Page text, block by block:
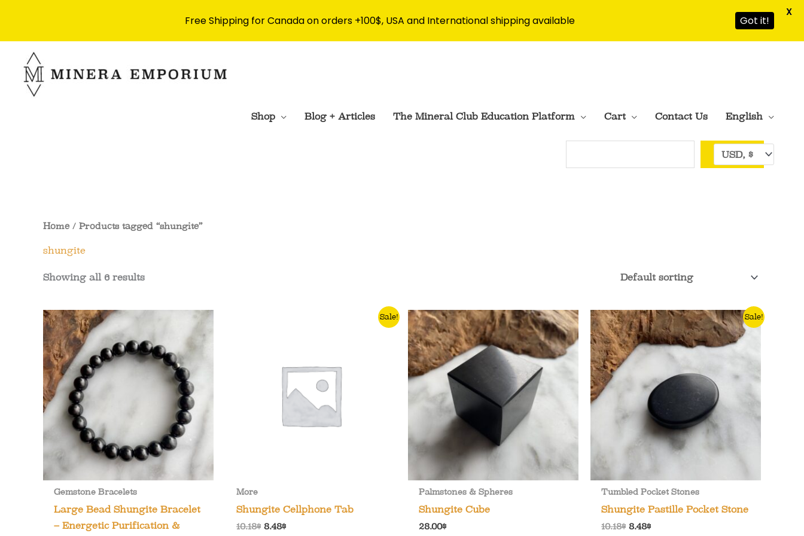
content
Shop Blog + Articles The Mineral Club Education Platform Cart Contact Us English
Home/ Products tagged “shungite”
shungite
Showing all 6 results
Gemstone Bracelets
Large Bead Shungite Bracelet
– Energetic Purification &
Sale!
More
Shungite Cellphone Tab
10.18$ Original
8.48$Current
Palmstones & Spheres
Shungite Cube
28.00$
Sale!
Tumbled Pocket Stones
Shungite Pastille Pocket Stone
10.18$ Original
8.48$Current
Free Shipping for Canada on orders +100$, USA and International shipping available Got it!
X